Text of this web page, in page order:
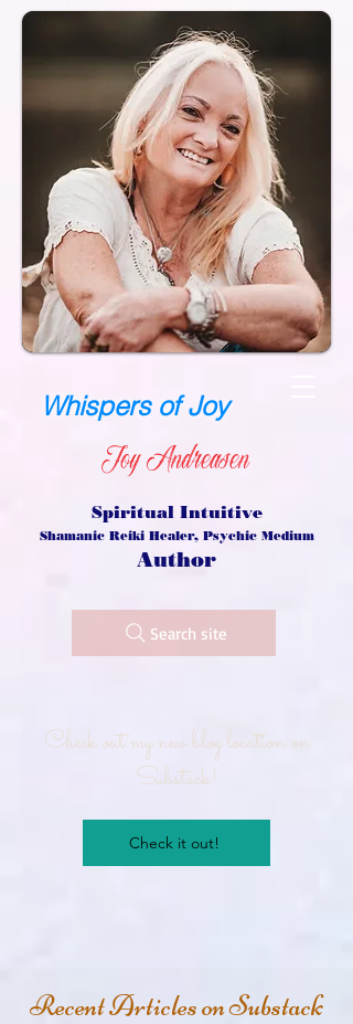
Whispers of Joy
Joy Andreasen
Spiritual Intuitive
Shamanic Reiki Healer, Psychic Medium
Author
Search site
Check out my new blog location on
Substack!
Check it out!
Recent Articles on Substack